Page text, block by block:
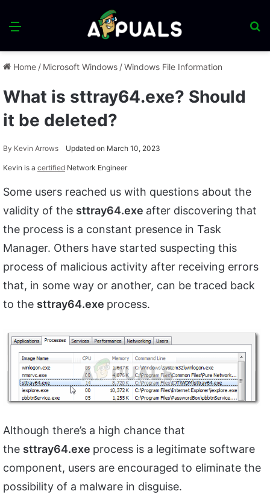
Menu
Home / Microsoft Windows /Windows File Information
What is sttray64.exe? Should
it be deleted?
By Kevin Arrows Updated on March 10, 2023
Kevin is a certified Network Engineer
Some users reached us with questions about the
validity of the sttray64.exe after discovering that
the process is a constant presence in Task
Manager. Others have started suspecting this
process of malicious activity after receiving errors
that, in some way or another, can be traced back
to the sttray64.exe process.
Although there’s a high chance that
the sttray64.exe process is a legitimate software
component, users are encouraged to eliminate the
possibility of a malware in disguise.